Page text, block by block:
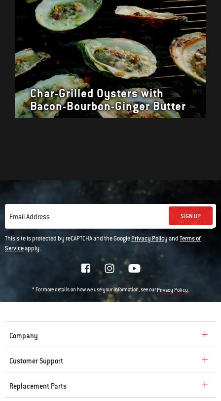
Char-Grilled Oysters with
Bacon-Bourbon-Ginger Butter
Email Address SIGN UP
This site is protected by reCAPTCHA and the GooglePrivacy PolicyandTerms of
Serviceapply.
* For more details on how we use your information, see ourPrivacy Policy.
Company
Customer Support
Replacement Parts